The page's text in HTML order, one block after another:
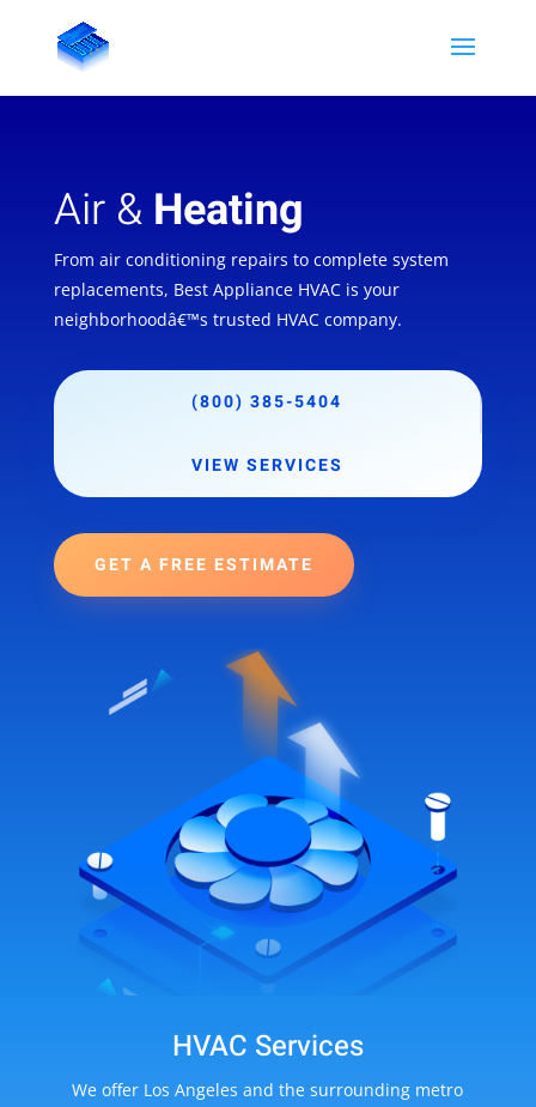
Air & Heating
From air conditioning repairs to complete system
replacements, Best Appliance HVAC is your
neighborhoodâ€™s trusted HVAC company.
(800) 385-5404
VIEW SERVICES
GET A FREE ESTIMATE
HVAC Services
We offer Los Angeles and the surrounding metro